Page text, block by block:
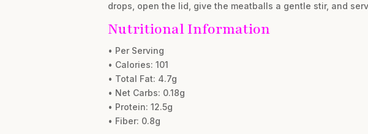
drops, open the lid, give the meatballs a gentle stir, and
Nutritional Information
• Per Serving
• Calories: 101
• Total Fat: 4.7g
• Net Carbs: 0.18g
• Protein: 12.5g
• Fiber: 0.8g